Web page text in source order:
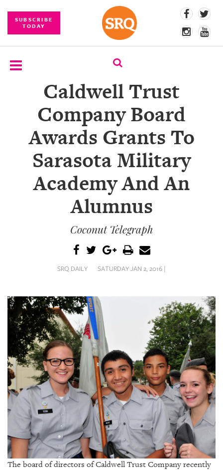
SUBSCRIBE
TODAY
SUBSCRIBE
COMPETITIONS
BRANDED
ARCHIVES
ABOUT
US
OUR
PUBLICATIONS
SRQ
GIVES
BACK
Caldwell Trust
Company Board
Awards Grants To
Sarasota Military
Academy And An
Alumnus
Coconut Telegraph
SRQ DAILY SATURDAY JAN 2, 2016 |
The board of directors of Caldwell Trust Company recently